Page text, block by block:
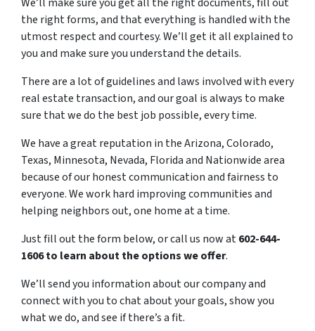
the right forms, and that everything is handled with the
utmost respect and courtesy. We’ll get it all explained to
you and make sure you understand the details.
There are a lot of guidelines and laws involved with every
real estate transaction, and our goal is always to make
sure that we do the best job possible, every time.
We have a great reputation in the Arizona, Colorado,
Texas, Minnesota, Nevada, Florida and Nationwide area
because of our honest communication and fairness to
everyone. We work hard improving communities and
helping neighbors out, one home at a time.
Just fill out the form below, or call us now at602-644-
1606 to learn about the options we offer.
We’ll send you information about our company and
connect with you to chat about your goals, show you
what we do, and see if there’s a fit.